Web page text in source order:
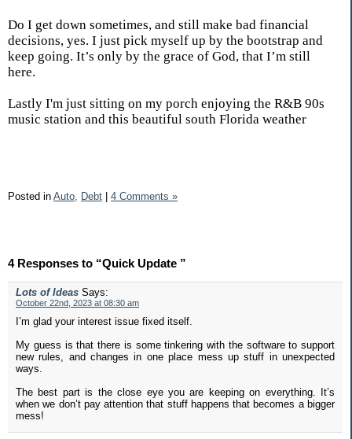
Do I get down sometimes, and still make bad financial
decisions, yes. I just pick myself up by the bootstrap and
keep going. It’s only by the grace of God, that I’m still
here.
Lastly I'm just sitting on my porch enjoying the R&B 90s
music station and this beautiful south Florida weather
Posted in Auto, Debt 4 Comments »
4 Responses to “Quick Update ”
Lots of Ideas Says:
October 22nd, 2023 at 08:30 am
I’m glad your interest issue fixed itself.
My guess is that there is some tinkering with the software to support
new rules, and changes in one place mess up stuff in unexpected
ways.
The best part is the close eye you are keeping on everything. It’s
when we don’t pay attention that stuff happens that becomes a bigger
mess!